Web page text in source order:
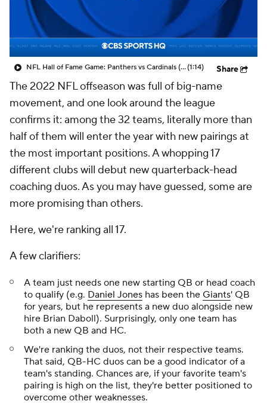
NFL Hall of Fame Game: Panthers vs Cardinals (8/6)(1:14) Share
The 2022 NFL offseason was full of big-name
movement, and one look around the league
confirms it: among the 32 teams, literally more than
half of them will enter the year with new pairings at
the most important positions. A whopping 17
different clubs will debut new quarterback-head
coaching duos. As you may have guessed, some are
more promising than others.
Here, we're ranking all 17.
A few clarifiers:
A team just needs one new starting QB or head coach
to qualify (e.g. Daniel Jones has been the Giants' QB
for years, but he represents a new duo alongside new
hire Brian Daboll). Surprisingly, only one team has
both a new QB and HC.
We're ranking the duos, not their respective teams.
That said, QB-HC duos can be a good indicator of a
team's standing. Chances are, if your favorite team's
pairing is high on the list, they're better positioned to
overcome other weaknesses.